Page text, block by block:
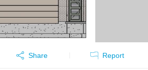
Share Report